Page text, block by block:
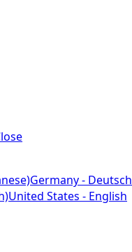
Germany - Deutsch
United States - English